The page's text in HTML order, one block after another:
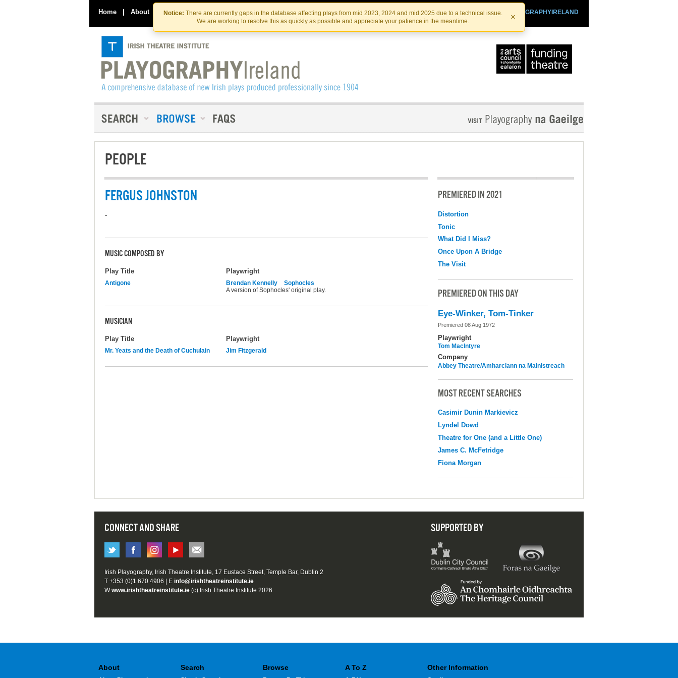
Skip
to
the
content
Skip
to
content
Notice: There are currently gaps in the database affecting plays from mid 2023, 2024 and mid 2025 due to a technical issue.
We are working to resolve this as quickly as possible and appreciate your patience in the meantime.
×
Home | About Contact Us PLAYOGRAPHYIRELAND
IRISHTHEATRE.IE
IRISH THEATRE INSTITUTE
PEOPLE
FERGUS JOHNSTON
-
MUSIC COMPOSED BY
Play Title Playwright
Antigone Brendan Kennelly
Sophocles
A version of Sophocles' original play.
MUSICIAN
Play Title Playwright
Mr. Yeats and the Death of Cuchulain Jim Fitzgerald
PREMIERED IN 2021
Distortion
Tonic
What Did I Miss?
Once Upon A Bridge
The Visit
PREMIERED ON THIS DAY
Eye-Winker, Tom-Tinker
Premiered 08 Aug 1972
Playwright
Tom MacIntyre
Company
Abbey Theatre/Amharclann na Mainistreach
MOST RECENT SEARCHES
Casimir Dunin Markievicz
Lyndel Dowd
Theatre for One (and a Little One)
James C. McFetridge
Fiona Morgan
CONNECT AND SHARE SUPPORTED BY
Irish Playography, Irish Theatre Institute, 17 Eustace Street, Temple Bar, Dublin 2
T +353 (0)1 670 4906 | E info@irishtheatreinstitute.ie
Wwww.irishtheatreinstitute.ie (c) Irish Theatre Institute 2026
About Search Browse A To Z Other Information